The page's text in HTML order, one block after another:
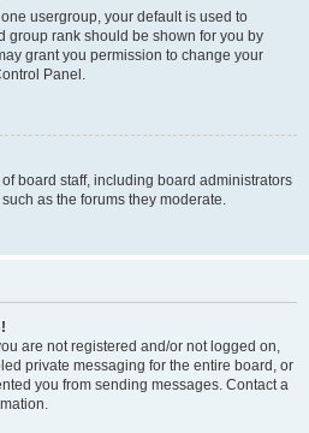
usergroup, your default is used to
group rank should be shown for you by
grant you permission to change your
Panel.
board staff, including board administrators
as the forums they moderate.
are not registered and/or not logged on,
private messaging for the entire board, or
you from sending messages. Contact a